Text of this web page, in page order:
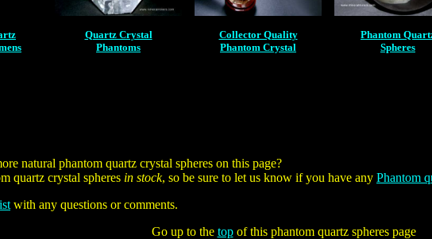
Quartz Crystal
Phantoms
Collector Quality
Phantom Crystal
Phantom
Spheres
natural phantom quartz crystal spheres on this page?
quartz crystal spheres in stock, so be sure to let us know if you have any Phantom
with any questions or comments.
Go up to the topof this phantom quartz spheres page